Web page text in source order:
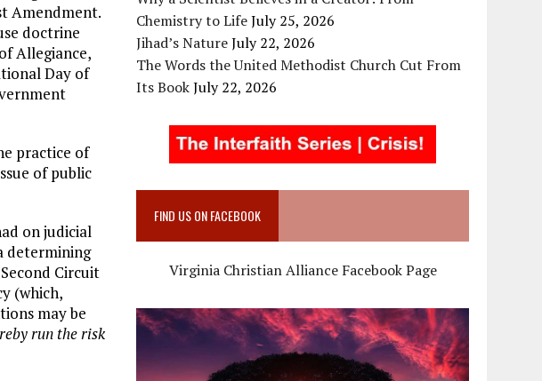
Amendment.
doctrine
Allegiance,
Day of
practice of
of public
on judicial
determining
Circuit
(which,
may be
run the risk
Chemistry to LifeJuly 25, 2026
Jihad’s NatureJuly 22, 2026
The Words the United Methodist Church Cut From
Its BookJuly 22, 2026
FIND US ON FACEBOOK
Virginia Christian Alliance Facebook Page